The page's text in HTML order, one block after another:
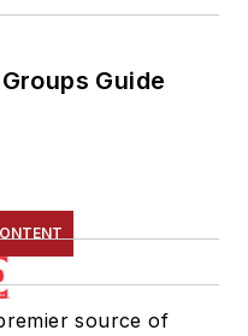
Guide
source of